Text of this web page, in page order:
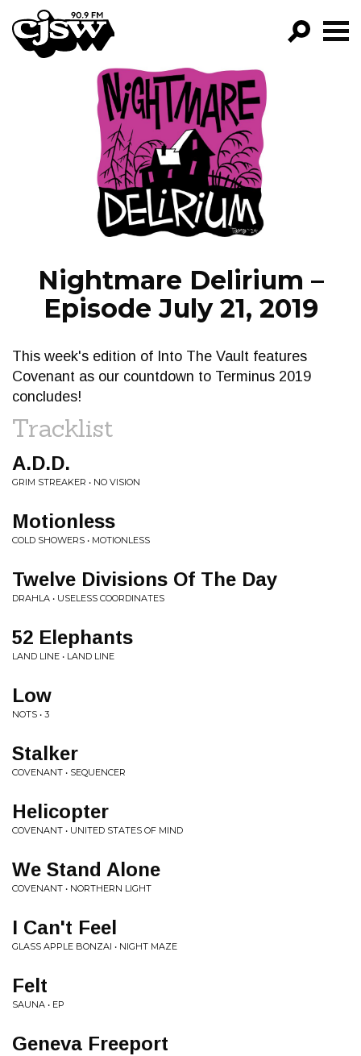
CJSW
FILTER BY:
PROGRAMS
EPISODES
NEWS
Nightmare Delirium –
Episode July 21, 2019
This week's edition of Into The Vault features
Covenant as our countdown to Terminus 2019
concludes!
Tracklist
A.D.D.
GRIM STREAKER • NO VISION
Motionless
COLD SHOWERS • MOTIONLESS
Twelve Divisions Of The Day
DRAHLA • USELESS COORDINATES
52 Elephants
LAND LINE • LAND LINE
Low
NOTS • 3
Stalker
COVENANT • SEQUENCER
Helicopter
COVENANT • UNITED STATES OF MIND
We Stand Alone
COVENANT • NORTHERN LIGHT
I Can't Feel
GLASS APPLE BONZAI • NIGHT MAZE
Felt
SAUNA • EP
Geneva Freeport